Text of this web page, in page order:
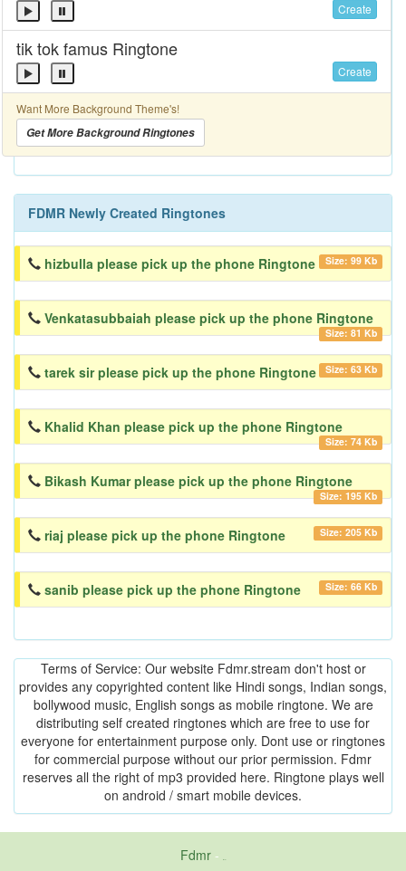
Create
tik tok famus Ringtone
Create
Want More Background Theme's!
Get More Background Ringtones
FDMR Newly Created Ringtones
hizbulla please pick up the phone Ringtone Size: 99 Kb
Venkatasubbaiah please pick up the phone Ringtone
Size: 81 Kb
tarek sir please pick up the phone Ringtone Size: 63 Kb
Khalid Khan please pick up the phone Ringtone
Size: 74 Kb
Bikash Kumar please pick up the phone Ringtone
Size: 195 Kb
riaj please pick up the phone Ringtone Size: 205 Kb
sanib please pick up the phone Ringtone Size: 66 Kb
Terms of Service: Our website Fdmr.stream don't host or
provides any copyrighted content like Hindi songs, Indian songs,
bollywood music, English songs as mobile ringtone. We are
distributing self created ringtones which are free to use for
everyone for entertainment purpose only. Dont use or ringtones
for commercial purpose without our prior permission. Fdmr
reserves all the right of mp3 provided here. Ringtone plays well
on android / smart mobile devices.
Fdmr-